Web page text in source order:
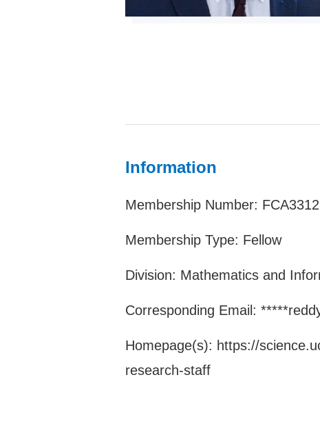
Information
Membership Number: FCA3312
Membership Type: Fellow
Division: Mathematics and
Corresponding Email:
Homepage(s): https://
research-staff